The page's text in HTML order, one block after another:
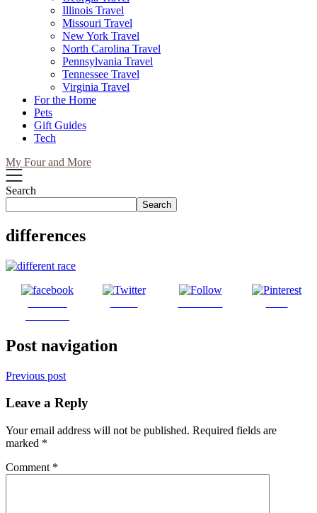
Illinois Travel
Missouri Travel
New York Travel
North Carolina Travel
Pennsylvania Travel
Tennessee Travel
Virginia Travel
For the Home
Pets
Gift Guides
Tech
My Four and More
Search
Search
differences
Post navigation
Previous post
Leave a Reply
Your email address will not be published. Required fields are
marked *
Comment *